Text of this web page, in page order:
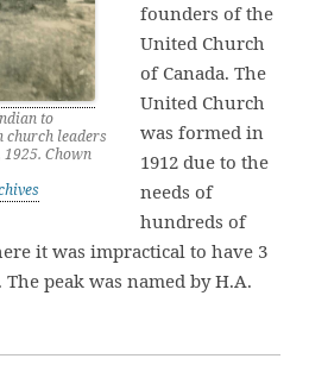
to
church leaders
Chown
founders of the
United Church
of Canada. The
United Church
was formed in
1912 due to the
needs of
hundreds of
it was impractical to have 3
peak was named by H.A.